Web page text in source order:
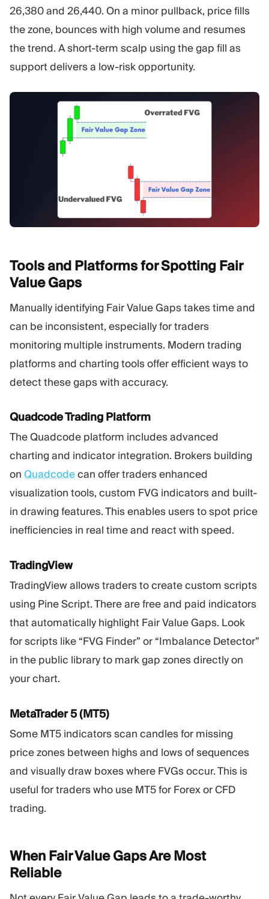
26,380 and 26,440. On a minor pullback, price fills
the zone, bounces with high volume and resumes
the trend. A short-term scalp using the gap fill as
support delivers a low-risk opportunity.
Tools and Platforms for Spotting Fair
ValueGaps
Manually identifying Fair Value Gaps takes time and
can be inconsistent, especially for traders
monitoring multiple instruments. Modern trading
platforms and charting tools offer efficient ways to
detect these gaps with accuracy.
Quadcode Trading Platform
The Quadcode platform includes advanced
charting and indicator integration. Brokers building
on Quadcodecan offer traders enhanced
visualization tools, custom FVG indicators and built-
in drawing features. This enables users to spot price
inefficiencies in real time and react with speed.
TradingView
TradingView allows traders to create custom scripts
using Pine Script. There are free and paid indicators
that automatically highlight Fair Value Gaps. Look
for scripts like “FVG Finder” or “Imbalance Detector”
in the public library to mark gap zones directly on
your chart.
MetaTrader 5 (MT5)
Some MT5 indicators scan candles for missing
price zones between highs and lows of sequences
and visually draw boxes where FVGs occur. This is
useful for traders who use MT5 for Forex or CFD
trading.
When Fair Value Gaps Are Most
Reliable